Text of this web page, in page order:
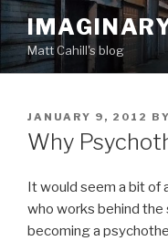
Skip
contentMatt Cahill's blog
POSTED
ON
JANUARY 9, 2012 BY
Why
It would seem a bit of
who works behind the
becoming a